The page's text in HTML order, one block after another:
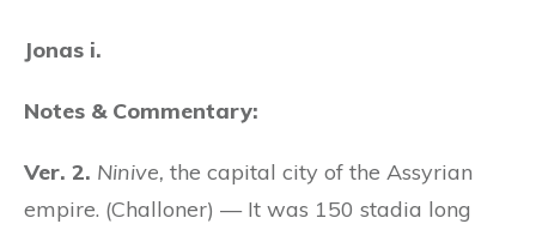
Jonas i.
Notes & Commentary:
Ver. 2. Ninive, the capital city of the Assyrian
empire. (Challoner) — It was 150 stadia long